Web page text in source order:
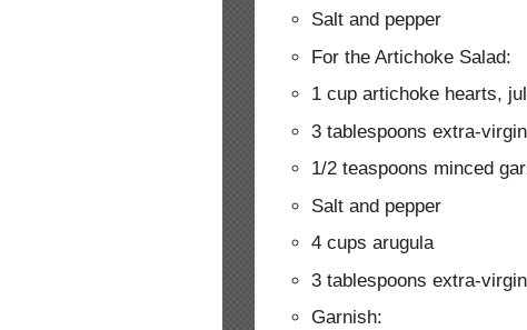
Salt and pepper
For the Artichoke Salad:
1 cup artichoke hearts,
3 tablespoons extra-
1/2 teaspoons minced
Salt and pepper
4 cups arugula
3 tablespoons extra-
Garnish: